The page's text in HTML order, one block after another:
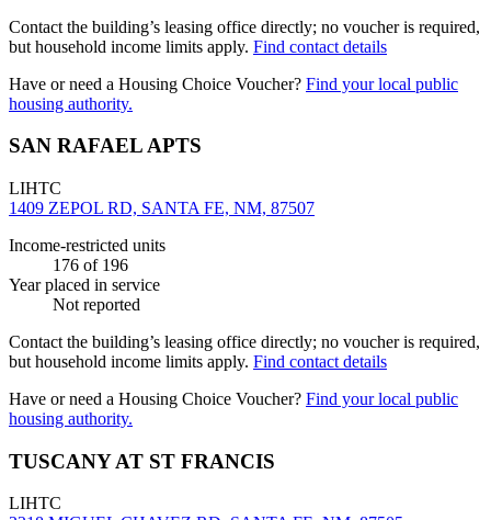
Contact the building’s leasing office directly; no voucher is required,
but household income limits apply. Find contact details
Have or need a Housing Choice Voucher? Find your local public
housing authority.
SAN RAFAEL APTS
LIHTC
1409 ZEPOL RD, SANTA FE, NM, 87507
Income-restricted units
176 of 196
Year placed in service
Not reported
Contact the building’s leasing office directly; no voucher is required,
but household income limits apply. Find contact details
Have or need a Housing Choice Voucher? Find your local public
housing authority.
TUSCANY AT ST FRANCIS
LIHTC